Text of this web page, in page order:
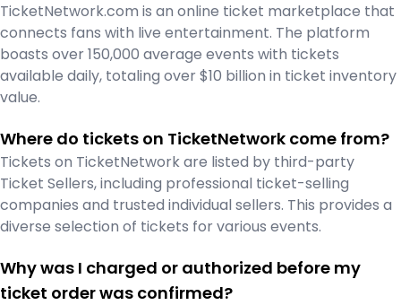
TicketNetwork.com is an online ticket marketplace that
connects fans with live entertainment. The platform
boasts over 150,000 average events with tickets
available daily, totaling over $10 billion in ticket inventory
value.
Where do tickets on TicketNetwork come from?
Tickets on TicketNetwork are listed by third-party
Ticket Sellers, including professional ticket-selling
companies and trusted individual sellers. This provides a
diverse selection of tickets for various events.
Why was I charged or authorized before my
ticket order was confirmed?